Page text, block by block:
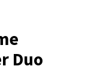
Duo